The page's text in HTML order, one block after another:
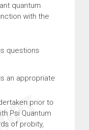
quantum
with the
questions
an appropriate
prior to
Psi Quantum
of probity,